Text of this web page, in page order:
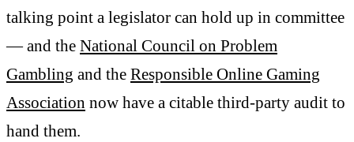
talking point a legislator can hold up in committee
— and the National Council on Problem
Gambling and the Responsible Online Gaming
Association now have a citable third-party audit to
hand them.